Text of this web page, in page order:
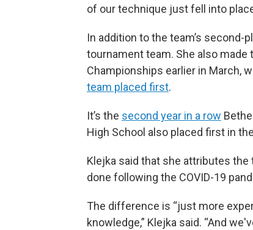
of our technique just fell into
In addition to the team’s second-
tournament team. She also
Championships earlier in March,
team placed first.
It’s the second year in a row
High School also placed first in
Klejka said that she attributes the
done following the COVID-19
The difference is “just more
knowledge,” Klejka said. “And